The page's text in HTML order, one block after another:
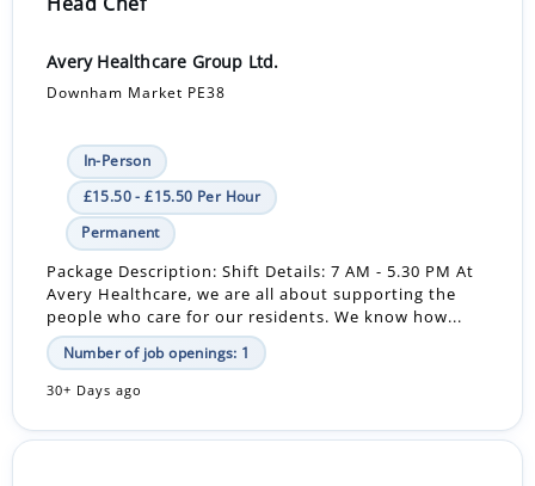
Avery Healthcare Group Ltd.
Downham Market PE38
In-Person
£15.50 - £15.50 Per Hour
Permanent
Package Description: Shift Details: 7 AM - 5.30 PM At
Avery Healthcare, we are all about supporting the
people who care for our residents. We know how...
Number of job openings: 1
30+ Days ago